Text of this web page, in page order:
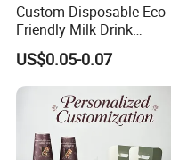
Custom Disposable Eco-
Friendly Milk Drink
Packaging Paper Cup
US$0.05-0.07